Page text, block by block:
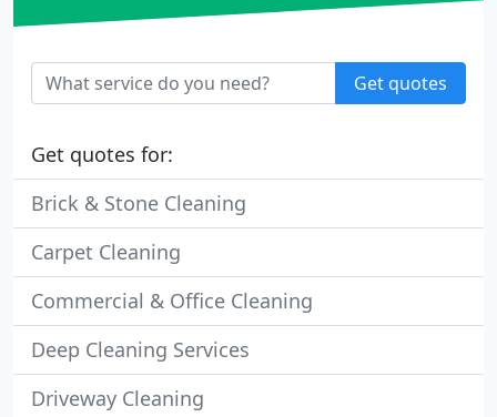
Get quotes
Get quotes for:
Brick & Stone Cleaning
Carpet Cleaning
Commercial & Office Cleaning
Deep Cleaning Services
Driveway Cleaning